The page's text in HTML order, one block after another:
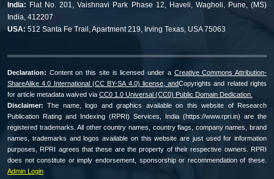
India: Flat No. 201, Vaishnavi Park Phase 12, Haveli, Wagholi, Pune, (MS)
India, 412207
USA: 512 Santa Fe Trail, Apartment 219, Irving Texas, USA 75063
Declaration: Content on this site is licensed under a Creative Commons Attribution-
ShareAlike 4.0 International (CC BY-SA 4.0) license, andCopyrights and related rights
for article metadata waived via CC0 1.0 Universal (CC0) Public Domain Dedication.
Disclaimer: The name, logo and graphics available on this website of Research
Publication Rating and Indexing (RPRI) Services, India (https://www.rpri.in) are the
registered trademarks. All other country names, country flags, company names, brand
names, trademarks and logos available on this website are just used for information
purposes, RPRI agrees that these are the property of their respective owners. RPRI
does not constitute or imply endorsement, sponsorship or recommendation of these.
Admin Login